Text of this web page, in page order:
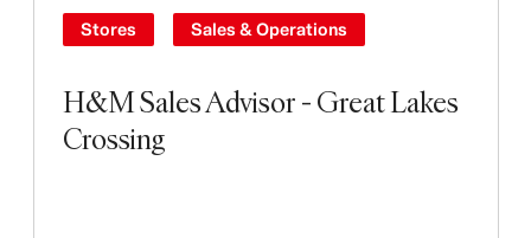
H&M Sales Advisor - Great Lakes
Crossing
Stores Sales & Operations